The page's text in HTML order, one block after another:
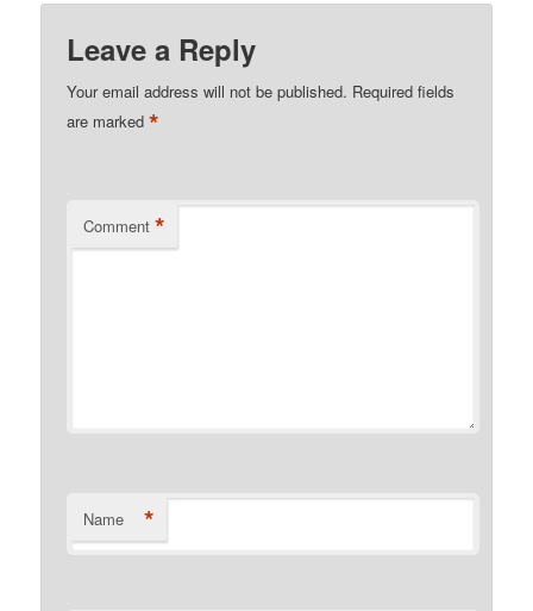
Leave a Reply
Your email address will not be published. Required fields
are marked*
Comment *
Name *